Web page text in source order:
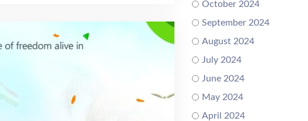
October 2024
September 2024
August 2024
July 2024
June 2024
May 2024
April 2024